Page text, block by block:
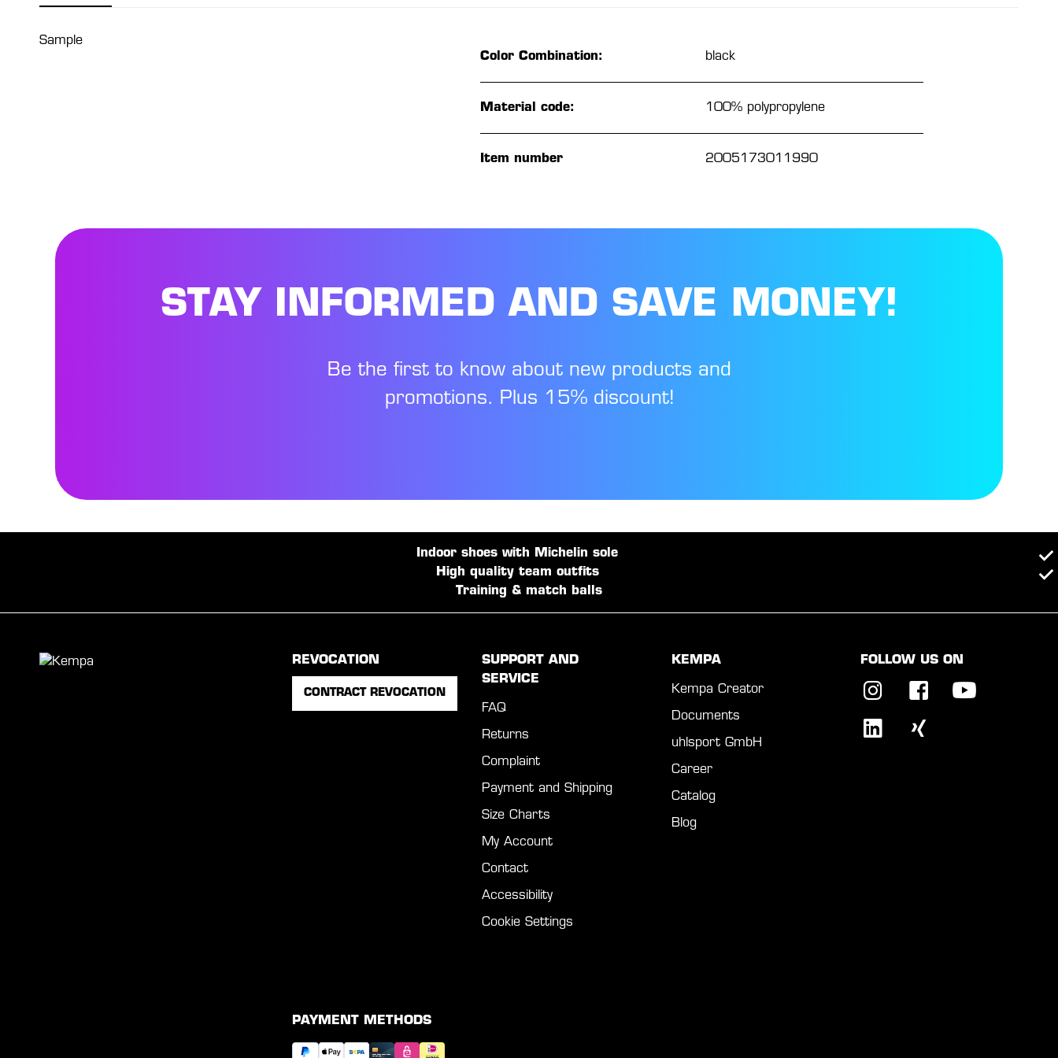
Sample
Color Combination:
black
Material code: 100% polypropylene
Item number 2005173011990
STAY INFORMED AND SAVE MONEY!
Be the first to know about new products and
promotions. Plus 15% discount!
Indoor shoes with Michelin sole
High quality team outfits
Training & match balls
REVOCATION
CONTRACT REVOCATION
SUPPORT AND
SERVICE
FAQ
Returns
Complaint
Payment and Shipping
Size Charts
My Account
Contact
Accessibility
Cookie Settings
KEMPA
Kempa Creator
Documents
uhlsport GmbH
Career
Catalog
Blog
FOLLOW US ON
PAYMENT METHODS